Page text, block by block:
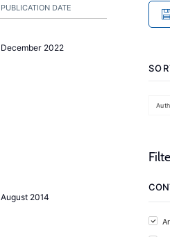
PUBLICATION DATE
December 2022
August 2014